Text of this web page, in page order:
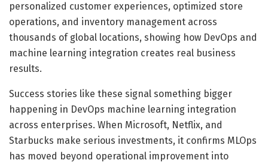
personalized customer experiences, optimized store
operations, and inventory management across
thousands of global locations, showing how DevOps and
machine learning integration creates real business
results.
Success stories like these signal something bigger
happening in DevOps machine learning integration
across enterprises. When Microsoft, Netflix, and
Starbucks make serious investments, it confirms MLOps
has moved beyond operational improvement into